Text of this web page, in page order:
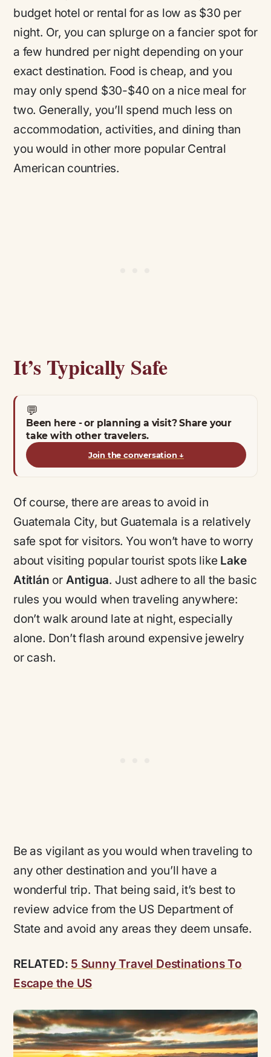
budget hotel or rental for as low as $30 per
night. Or, you can splurge on a fancier spot for
a few hundred per night depending on your
exact destination. Food is cheap, and you
may only spend $30-$40 on a nice meal for
two. Generally, you’ll spend much less on
accommodation, activities, and dining than
you would in other more popular Central
American countries.
It’s Typically Safe
💬
Been here - or planning a visit? Share your
take with other travelers.
Join the conversation ↓
Of course, there are areas to avoid in
Guatemala City, but Guatemala is a relatively
safe spot for visitors. You won’t have to worry
about visiting popular tourist spots like Lake
Atitlán or Antigua. Just adhere to all the basic
rules you would when traveling anywhere:
don’t walk around late at night, especially
alone. Don’t flash around expensive jewelry
or cash.
Be as vigilant as you would when traveling to
any other destination and you’ll have a
wonderful trip. That being said, it’s best to
review advice from the US Department of
State and avoid any areas they deem unsafe.
RELATED: 5 Sunny Travel Destinations To
Escape the US